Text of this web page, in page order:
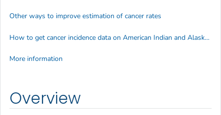
Overview
Other ways to improve estimation of cancer rates
How to get cancer incidence data on American Indian and Alaska Native people
More information